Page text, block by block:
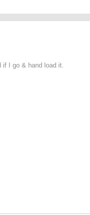
if I go & hand load it.